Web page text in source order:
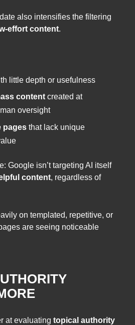
also intensifies the filtering
effort content.
little depth or usefulness
content created at
oversight
pages that lack unique
Google isn’t targeting AI itself
content, regardless of
on templated, repetitive, or
are seeing noticeable
at evaluating topical authority